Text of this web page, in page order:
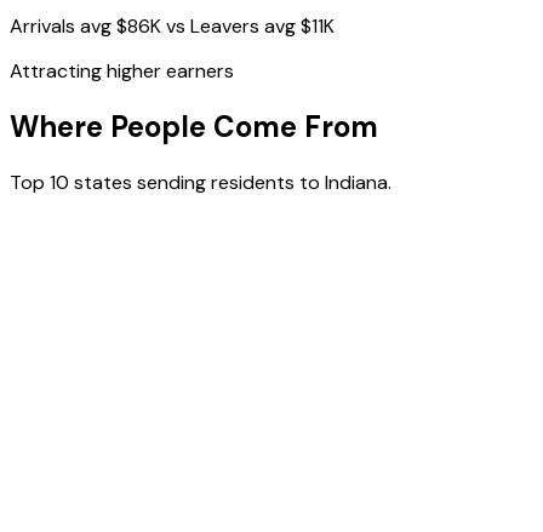
Arrivals avg$86Kvs Leavers avg$11K
Attracting higher earners
Where People Come From
Top 10 states sending residents to Indiana.